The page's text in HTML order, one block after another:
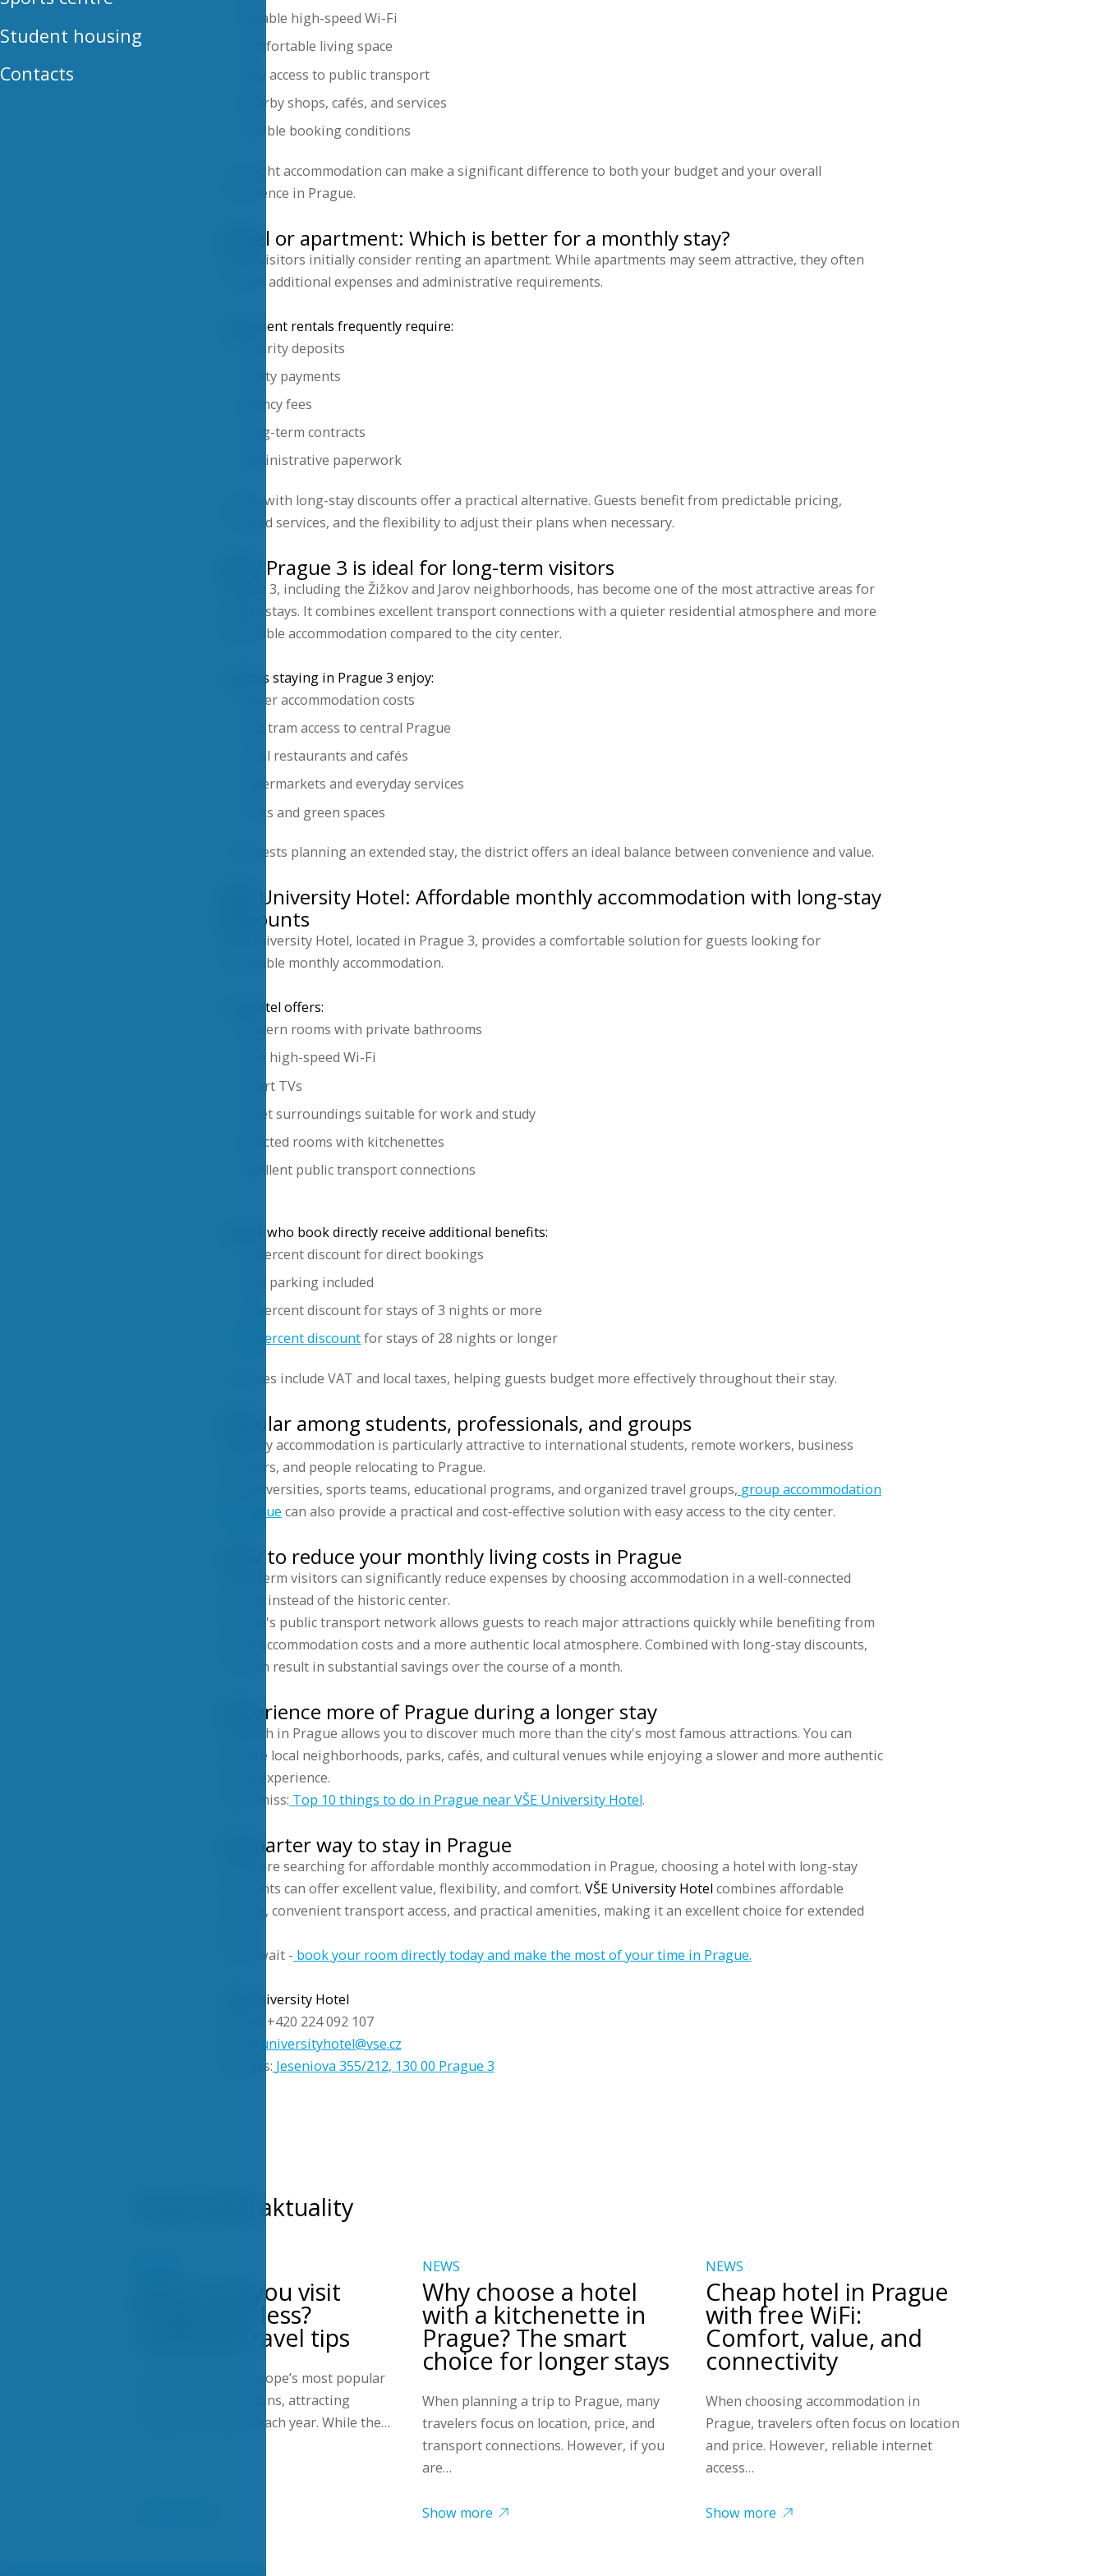
Student housing
Contacts
Reliable high-speed Wi-Fi
Comfortable living space
Easy access to public transport
Nearby shops, cafés, and services
Flexible booking conditions
The right accommodation can make a significant difference to both your budget and your overall
experience in Prague.
Hotel or apartment: Which is better for a monthly stay?
Many visitors initially consider renting an apartment. While apartments may seem attractive, they often
involve additional expenses and administrative requirements.
Apartment rentals frequently require:
Security deposits
Utility payments
Agency fees
Long-term contracts
Administrative paperwork
Hotels with long-stay discounts offer a practical alternative. Guests benefit from predictable pricing,
included services, and the flexibility to adjust their plans when necessary.
Why Prague 3 is ideal for long-term visitors
Prague 3, including the Žižkov and Jarov neighborhoods, has become one of the most attractive areas for
longer stays. It combines excellent transport connections with a quieter residential atmosphere and more
affordable accommodation compared to the city center.
Visitors staying in Prague 3 enjoy:
Lower accommodation costs
Fast tram access to central Prague
Local restaurants and cafés
Supermarkets and everyday services
Parks and green spaces
For guests planning an extended stay, the district offers an ideal balance between convenience and value.
VŠE University Hotel: Affordable monthly accommodation with long-stay
discounts
VŠE University Hotel, located in Prague 3, provides a comfortable solution for guests looking for
affordable monthly accommodation.
The hotel offers:
Modern rooms with private bathrooms
Free high-speed Wi-Fi
Smart TVs
Quiet surroundings suitable for work and study
Selected rooms with kitchenettes
Excellent public transport connections
Guests who book directly receive additional benefits:
10 percent discount for direct bookings
Free parking included
15 percent discount for stays of 3 nights or more
26 percent discountfor stays of 28 nights or longer
All prices include VAT and local taxes, helping guests budget more effectively throughout their stay.
Popular among students, professionals, and groups
Monthly accommodation is particularly attractive to international students, remote workers, business
travelers, and people relocating to Prague.
For universities, sports teams, educational programs, and organized travel groups, group accommodation
in Prague can also provide a practical and cost-effective solution with easy access to the city center.
How to reduce your monthly living costs in Prague
Long-term visitors can significantly reduce expenses by choosing accommodation in a well-connected
district instead of the historic center.
Prague's public transport network allows guests to reach major attractions quickly while benefiting from
lower accommodation costs and a more authentic local atmosphere. Combined with long-stay discounts,
this can result in substantial savings over the course of a month.
Experience more of Prague during a longer stay
A month in Prague allows you to discover much more than the city's most famous attractions. You can
explore local neighborhoods, parks, cafés, and cultural venues while enjoying a slower and more authentic
travel experience.
Don’t miss: Top 10 things to do in Prague near VŠE University Hotel.
A smarter way to stay in Prague
If you are searching for affordable monthly accommodation in Prague, choosing a hotel with long-stay
discounts can offer excellent value, flexibility, and comfort. VŠE University Hotelcombines affordable
pricing, convenient transport access, and practical amenities, making it an excellent choice for extended
Don’t wait - book your room directly today and make the most of your time in Prague.
VŠE University Hotel
Phone: +420 224 092 107
universityhotel@vse.cz
Address: Jeseniova 355/212, 130 00 Prague 3
Nejnovější aktuality
When can you visit
Prague for less?
Seasonal travel tips
Prague is one of Europe’s most popular
city-break destinations, attracting
millions of visitors each year. While the…
NEWS
Why choose a hotel
with a kitchenette in
Prague? The smart
choice for longer stays
When planning a trip to Prague, many
travelers focus on location, price, and
transport connections. However, if you
are…
Show more
NEWS
Cheap hotel in Prague
with free WiFi:
Comfort, value, and
connectivity
When choosing accommodation in
Prague, travelers often focus on location
and price. However, reliable internet
access…
Show more